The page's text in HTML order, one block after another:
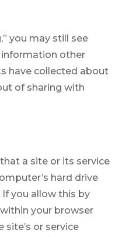
you may still see
information other
have collected about
of sharing with
a site or its service
hard drive
you allow this by
your browser
or service